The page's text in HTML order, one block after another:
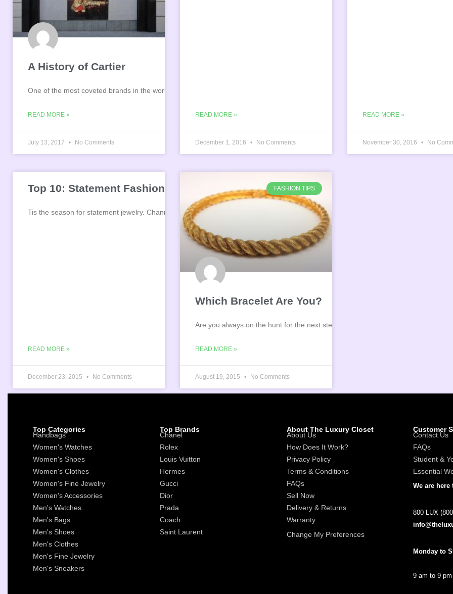
A History of Cartier
One of the most coveted brands in the world, Cartier
READ MORE »
July 13, 2017 No Comments
READ MORE »
December 1, 2016 No Comments
READ MORE »
November 30, 2016 No
Top 10: Statement Fashion Jewelry
Tis the season for statement jewelry. Channel your inner magpie
READ MORE »
December 23, 2015 No Comments
FASHION TIPS
Which Bracelet Are You?
Are you always on the hunt for the next steal?
READ MORE »
August 19, 2015 No Comments
Top Categories
Handbags
Women's Watches
Women's Shoes
Women's Clothes
Women's Fine Jewelry
Women's Accessories
Men's Watches
Men's Bags
Men's Shoes
Men's Clothes
Men's Fine Jewelry
Men's Sneakers
Top Brands
Chanel
Rolex
Louis Vuitton
Hermes
Gucci
Dior
Prada
Coach
Saint Laurent
About The Luxury Closet
About Us
How Does It Work?
Privacy Policy
Terms & Conditions
FAQs
Sell Now
Delivery & Returns
Warranty
Change My Preferences
Customer
Contact Us
FAQs
Student &
Essential
We are
800 LUX
Monday to
9 am to 9